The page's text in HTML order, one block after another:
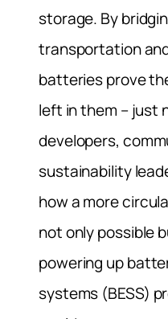
storage. By
transportation
batteries prove
left in them – just
developers,
sustainability
how a more
not only possible
powering up
systems (BESS)